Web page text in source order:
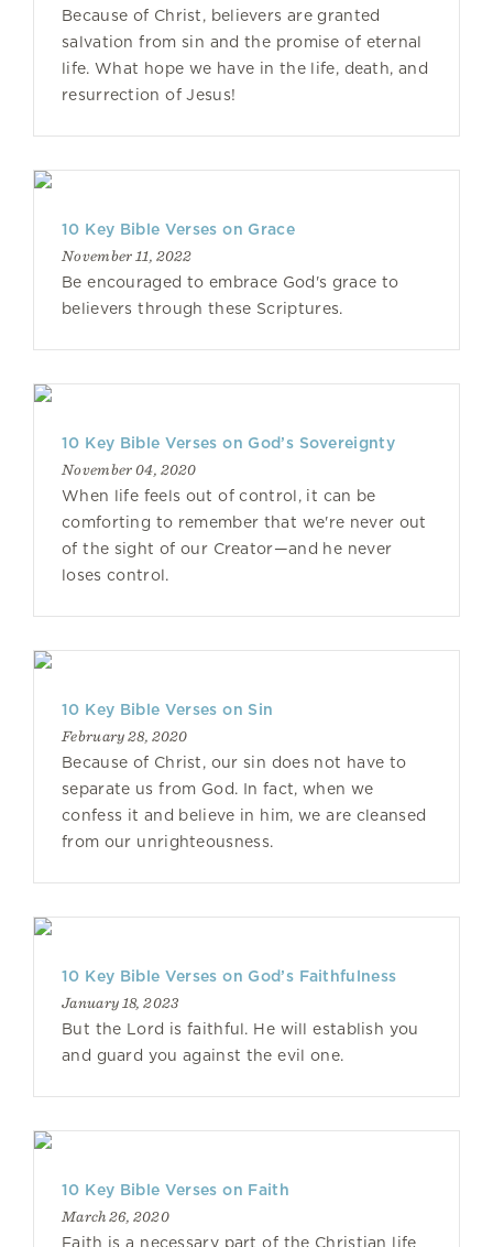
Because of Christ, believers are granted
salvation from sin and the promise of eternal
life. What hope we have in the life, death, and
resurrection of Jesus!
10 Key Bible Verses on Grace
November 11, 2022
Be encouraged to embrace God's grace to
believers through these Scriptures.
10 Key Bible Verses on God’s Sovereignty
November 04, 2020
When life feels out of control, it can be
comforting to remember that we're never out
of the sight of our Creator—and he never
loses control.
10 Key Bible Verses on Sin
February 28, 2020
Because of Christ, our sin does not have to
separate us from God. In fact, when we
confess it and believe in him, we are cleansed
from our unrighteousness.
10 Key Bible Verses on God’s Faithfulness
January 18, 2023
But the Lord is faithful. He will establish you
and guard you against the evil one.
10 Key Bible Verses on Faith
March 26, 2020
Faith is a necessary part of the Christian life